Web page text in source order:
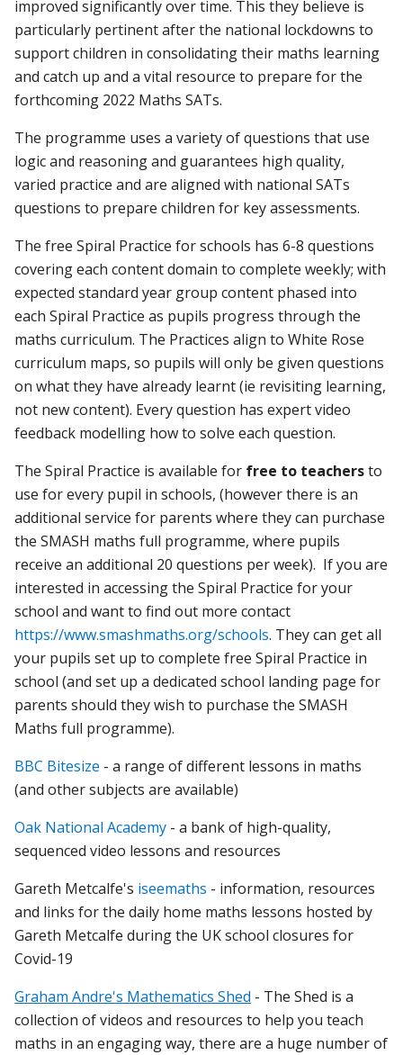
improved significantly over time. This they believe is
particularly pertinent after the national lockdowns to
support children in consolidating their maths learning
and catch up and a vital resource to prepare for the
forthcoming 2022 Maths SATs.
The programme uses a variety of questions that use
logic and reasoning and guarantees high quality,
varied practice and are aligned with national SATs
questions to prepare children for key assessments.
The free Spiral Practice for schools has 6-8 questions
covering each content domain to complete weekly; with
expected standard year group content phased into
each Spiral Practice as pupils progress through the
maths curriculum. The Practices align to White Rose
curriculum maps, so pupils will only be given questions
on what they have already learnt (ie revisiting learning,
not new content). Every question has expert video
feedback modelling how to solve each question.
The Spiral Practice is available for free to teachersto
use for every pupil in schools, (however there is an
additional service for parents where they can purchase
the SMASH maths full programme, where pupils
receive an additional 20 questions per week). If you are
interested in accessing the Spiral Practice for your
school and want to find out more contact
https://www.smashmaths.org/schools. They can get all
your pupils set up to complete free Spiral Practice in
school (and set up a dedicated school landing page for
parents should they wish to purchase the SMASH
Maths full programme).
BBC Bitesize - a range of different lessons in maths
(and other subjects are available)
Oak National Academy - a bank of high-quality,
sequenced video lessons and resources
Gareth Metcalfe's iseemaths - information, resources
and links for the daily home maths lessons hosted by
Gareth Metcalfe during the UK school closures for
Covid-19
Graham Andre's Mathematics Shed - The Shed is a
collection of videos and resources to help you teach
maths in an engaging way, there are a huge number of